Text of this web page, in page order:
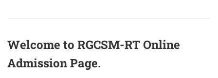
Welcome to RGCSM-RT Online
Admission Page.